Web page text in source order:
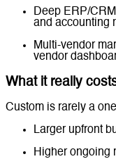
Deep ERP/
and accounting
Multi-vendor
vendor
What it really
Custom is rarely a
Larger upfront
Higher ongoing